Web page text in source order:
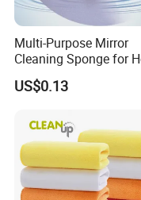
Multi-Purpose Mirror
Cleaning Sponge for
and Auto Use Wholesale
Household Items
US$0.13